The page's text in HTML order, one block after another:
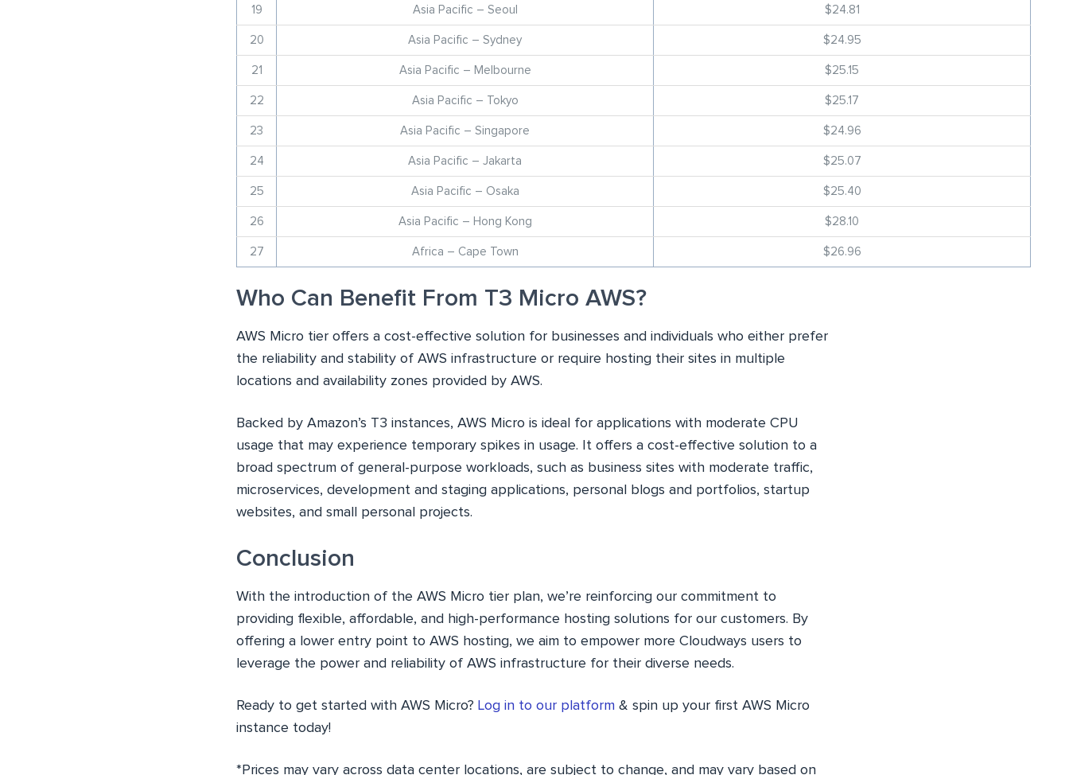
19 Asia Pacific – Seoul $24.81
20 Asia Pacific – Sydney $24.95
21 Asia Pacific – Melbourne $25.15
22 Asia Pacific – Tokyo $25.17
23 Asia Pacific – Singapore $24.96
24 Asia Pacific – Jakarta $25.07
25 Asia Pacific – Osaka $25.40
26 Asia Pacific – Hong Kong $28.10
27 Africa – Cape Town $26.96
Who Can Benefit From T3 Micro AWS?
AWS Micro tier offers a cost-effective solution for businesses and individuals who either prefer
the reliability and stability of AWS infrastructure or require hosting their sites in multiple
locations and availability zones provided by AWS.
Backed by Amazon’s T3 instances, AWS Micro is ideal for applications with moderate CPU
usage that may experience temporary spikes in usage. It offers a cost-effective solution to a
broad spectrum of general-purpose workloads, such as business sites with moderate traffic,
microservices, development and staging applications, personal blogs and portfolios, startup
websites, and small personal projects.
Conclusion
With the introduction of the AWS Micro tier plan, we’re reinforcing our commitment to
providing flexible, affordable, and high-performance hosting solutions for our customers. By
offering a lower entry point to AWS hosting, we aim to empower more Cloudways users to
leverage the power and reliability of AWS infrastructure for their diverse needs.
Ready to get started with AWS Micro? Log in to our platform & spin up your first AWS Micro
instance today!
*Prices may vary across data center locations, are subject to change, and may vary based on